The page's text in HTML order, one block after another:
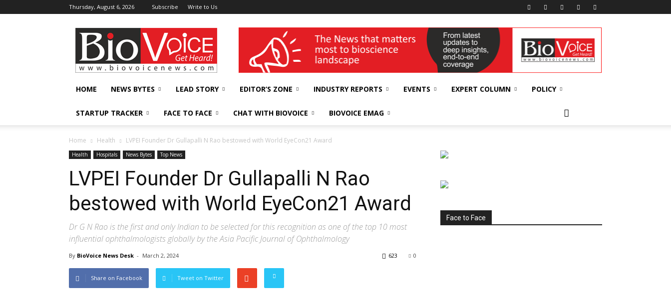
Thursday, August 6, 2026 Subscribe Write to Us
BioVoiceNews wellness India Expo
HOME NEWS BYTES LEAD STORY EDITOR’S ZONE INDUSTRY REPORTS EVENTS EXPERT COLUMN POLICY
STARTUP TRACKER FACE TO FACE CHAT WITH BIOVOICE BIOVOICE EMAG
Home Health LVPEI Founder Dr Gullapalli N Rao bestowed with World EyeCon21 Award
Health Hospitals News Bytes Top News
LVPEI Founder Dr Gullapalli N Rao
bestowed with World EyeCon21 Award
Dr G N Rao is the first and only Indian to be selected for this recognition as one of the top 10 most
influential ophthalmologists globally by the Asia Pacific Journal of Ophthalmology
By BioVoice News Desk - March 2, 2024 0
623
Share on Facebook Tweet on Twitter
Face to Face